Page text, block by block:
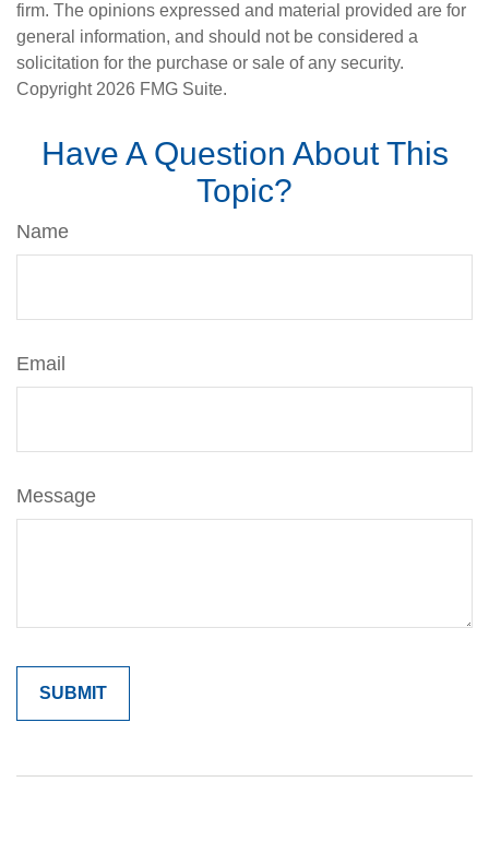
firm. The opinions expressed and material provided are for
general information, and should not be considered a
solicitation for the purchase or sale of any security.
Copyright 2026 FMG Suite.
Have A Question About This
Topic?
Name
Email
Message